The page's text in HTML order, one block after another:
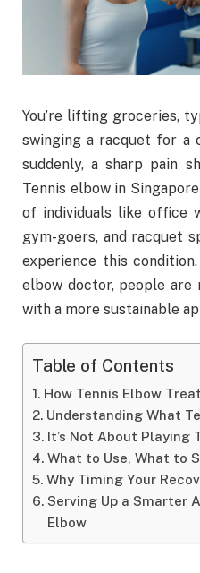
You’re lifting groceries,
swinging a racquet for a
suddenly, a sharp pain
Tennis elbow in
of individuals like office
gym-goers, and racquet
experience this
elbow doctor, people
with a more sustainable
Table of Contents
How Tennis Elbow
Understanding What
It’s Not About Playing
What to Use, What to
Why Timing Your
Serving Up a Smarter
Elbow